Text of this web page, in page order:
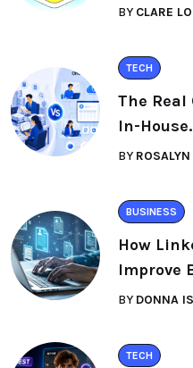
BY CLARE
TECH
The
In-House.
BY
BUSINESS
How
Improve
BY DONNA
TECH